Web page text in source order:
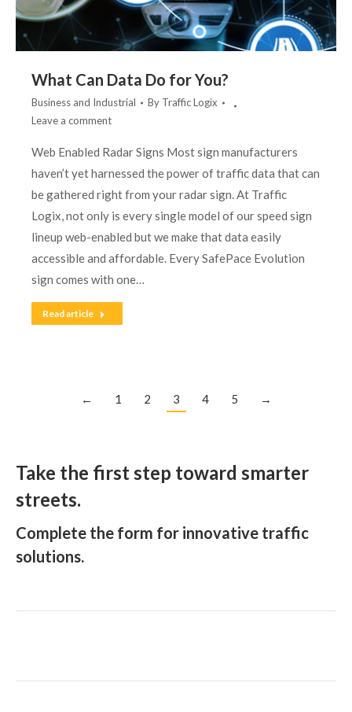
What Can Data Do for You?
Business and Industrial By Traffic Logix
Leave a comment
Web Enabled Radar Signs Most sign manufacturers
haven’t yet harnessed the power of traffic data that can
be gathered right from your radar sign. At Traffic
Logix, not only is every single model of our speed sign
lineup web-enabled but we make that data easily
accessible and affordable. Every SafePace Evolution
sign comes with one…
Read article
← 1 2 3 4 5 →
Take the first step toward smarter
streets.
Complete the form for innovative traffic
solutions.